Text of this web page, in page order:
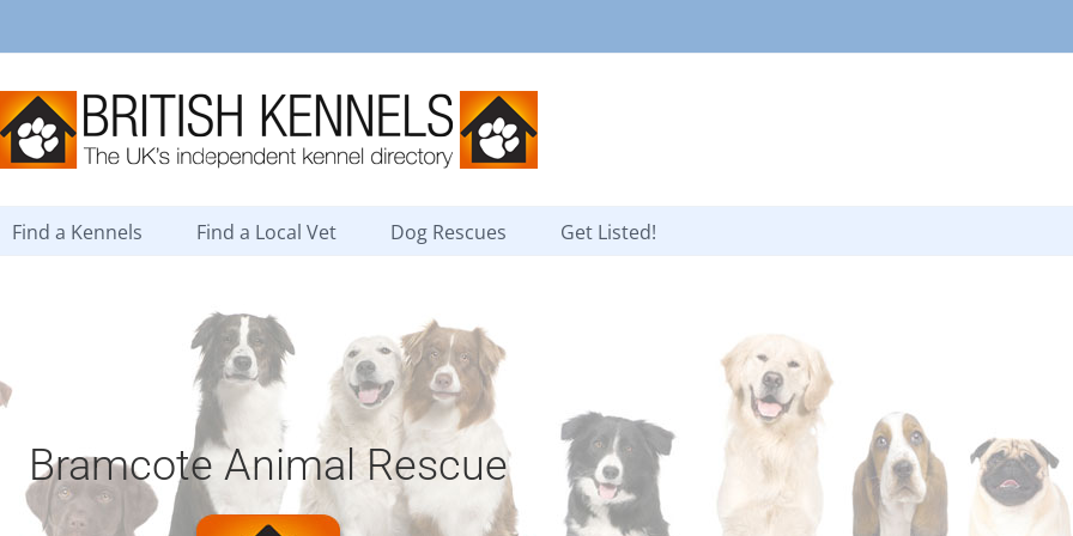
Find a Kennels Find a Local Vet Dog Rescues Get Listed!
Bramcote Animal Rescue